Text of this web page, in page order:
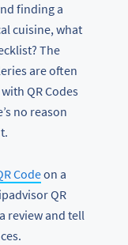
finding a
cuisine, what
The
are often
QR Codes
no reason
Codeon a
QR
review and tell